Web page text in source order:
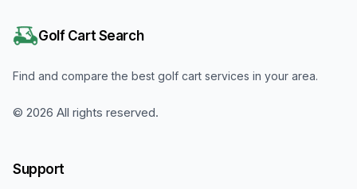
Golf Cart Search
Find and compare the best golf cart services in your area.
© 2026 All rights reserved.
Support